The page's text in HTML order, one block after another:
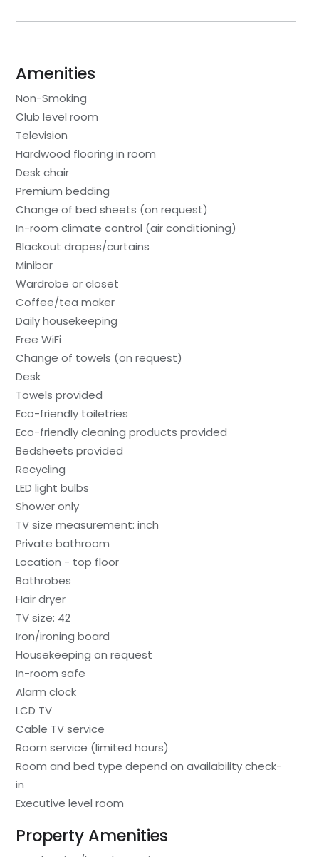
Amenities
Non-Smoking
Club level room
Television
Hardwood flooring in room
Desk chair
Premium bedding
Change of bed sheets (on request)
In-room climate control (air conditioning)
Blackout drapes/curtains
Minibar
Wardrobe or closet
Coffee/tea maker
Daily housekeeping
Free WiFi
Change of towels (on request)
Desk
Towels provided
Eco-friendly toiletries
Eco-friendly cleaning products provided
Bedsheets provided
Recycling
LED light bulbs
Shower only
TV size measurement: inch
Private bathroom
Location - top floor
Bathrobes
Hair dryer
TV size: 42
Iron/ironing board
Housekeeping on request
In-room safe
Alarm clock
LCD TV
Cable TV service
Room service (limited hours)
Room and bed type depend on availability check-
in
Executive level room
Property Amenities